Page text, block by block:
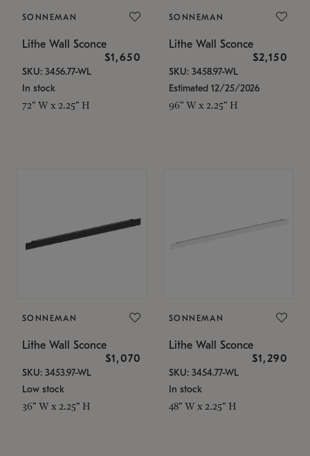
SONNEMAN
Lithe Wall Sconce
$1,650
SKU: 3456.77-WL
In stock
72" W x 2.25" H
SONNEMAN
Lithe Wall Sconce
$2,150
SKU: 3458.97-WL
Estimated 12/25/2026
96" W x 2.25" H
SONNEMAN
Lithe Wall Sconce
$1,070
SKU: 3453.97-WL
Low stock
36" W x 2.25" H
SONNEMAN
Lithe Wall Sconce
$1,290
SKU: 3454.77-WL
In stock
48" W x 2.25" H